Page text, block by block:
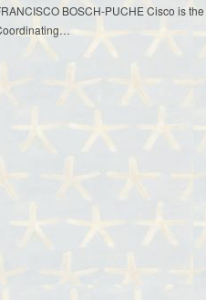
BOSCH-PUCHE Cisco is the